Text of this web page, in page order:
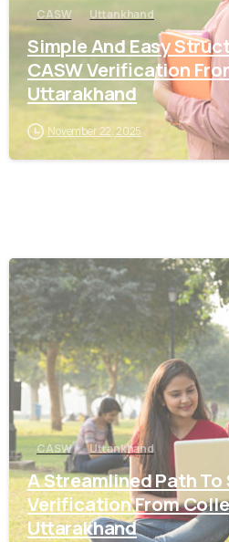
CASW Uttankhand
Simple And Easy
CASW Verification
Uttarakhand
November 22, 2025
CASW Uttankhand
A Streamlined Path To
Verification From
Uttarakhand